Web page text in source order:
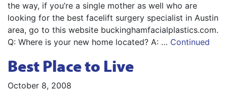
the way, if you’re a single mother as well who are
looking for the best facelift surgery specialist in Austin
area, go to this website buckinghamfacialplastics.com.
Q: Where is your new home located? A: … Continued
Best Place to Live
October 8, 2008